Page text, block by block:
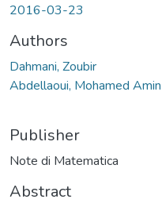
2016-03-23
Authors
Dahmani, Zoubir
Abdellaoui, Mohamed Amin
Publisher
Note di Matematica
Abstract